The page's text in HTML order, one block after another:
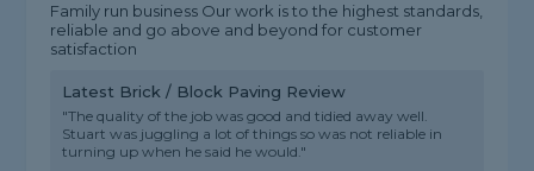
Family run business Our work is to the highest standards,
reliable and go above and beyond for customer
satisfaction
Latest Brick / Block Paving Review
"The quality of the job was good and tidied away well.
Stuart was juggling a lot of things so was not reliable in
turning up when he said he would."